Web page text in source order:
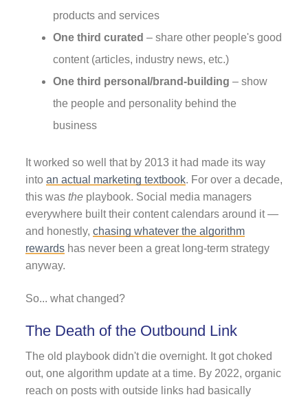
products and services
One third curated – share other people's good
content (articles, industry news, etc.)
One third personal/brand-building – show
the people and personality behind the
business
It worked so well that by 2013 it had made its way
into an actual marketing textbook. For over a decade,
this was theplaybook. Social media managers
everywhere built their content calendars around it —
and honestly, chasing whatever the algorithm
rewardshas never been a great long-term strategy
anyway.
So... what changed?
The Death of the Outbound Link
The old playbook didn't die overnight. It got choked
out, one algorithm update at a time. By 2022, organic
reach on posts with outside links had basically